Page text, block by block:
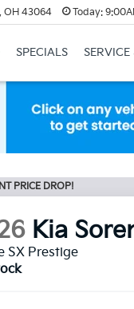
OH 43064 Today:
SPECIALS
PRICE DROP!
Kia
SX Prestige